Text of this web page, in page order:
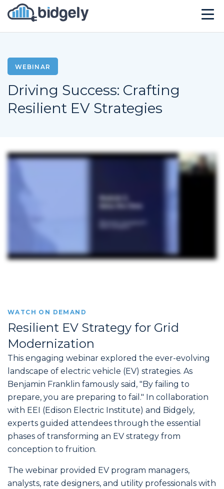
Company
Resources
CONTACT US
WEBINAR
Driving Success: Crafting
Resilient EV Strategies
WATCH ON DEMAND
Resilient EV Strategy for Grid
Modernization
This engaging webinar explored the ever-evolving
landscape of electric vehicle (EV) strategies. As
Benjamin Franklin famously said, "By failing to
prepare, you are preparing to fail." In collaboration
with EEI (Edison Electric Institute) and Bidgely,
experts guided attendees through the essential
phases of transforming an EV strategy from
conception to fruition.
The webinar provided EV program managers,
analysts, rate designers, and utility professionals with